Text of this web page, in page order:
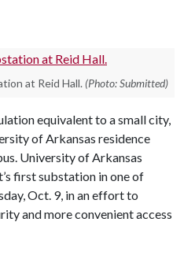
at Reid Hall. (Photo: Submitted)
equivalent to a small city,
of Arkansas residence
University of Arkansas
first substation in one of
Oct. 9, in an effort to
and more convenient access